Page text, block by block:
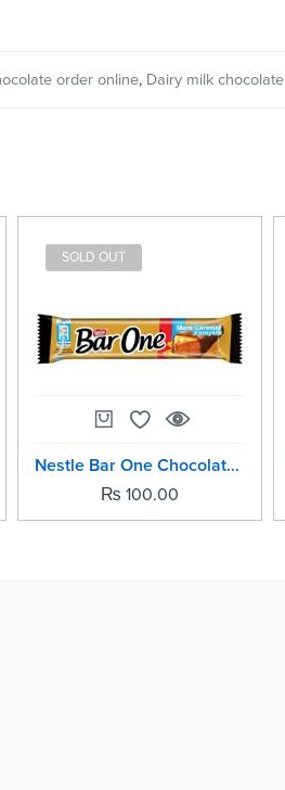
order online, Dairy milk chocolate
SOLD OUT
Nestle Bar One Chocolate Bars-20grm (Pack Of -5)
₨ 100.00